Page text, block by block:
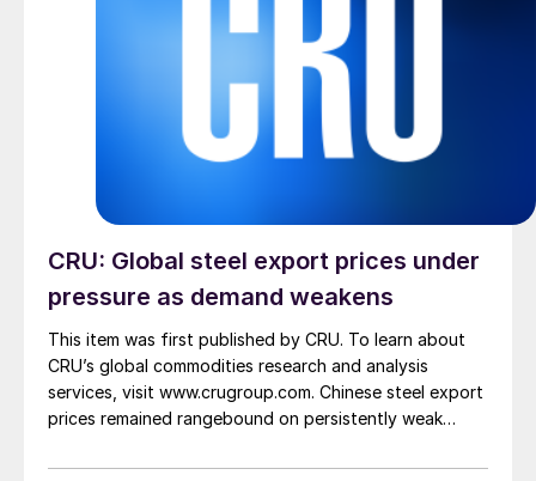
CRU: Global steel export prices under
pressure as demand weakens
This item was first published by CRU. To learn about
CRU’s global commodities research and analysis
services, visit www.crugroup.com. Chinese steel export
prices remained rangebound on persistently weak
amid elevated freight rates and European caution,